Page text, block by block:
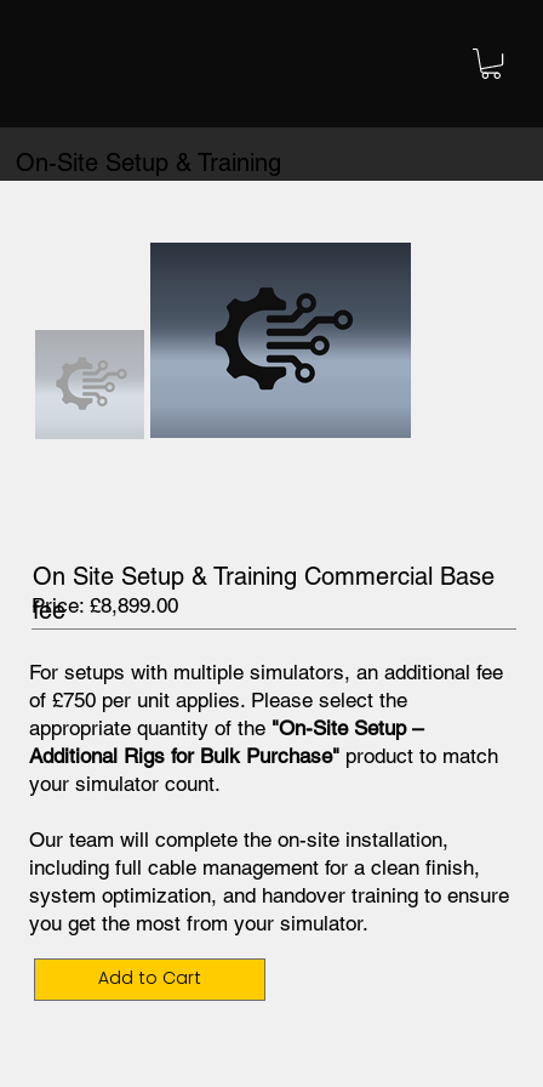
On-Site Setup & Training
Add to Cart
On Site Setup & Training Commercial Base
fee
For setups with multiple simulators, an additional fee
of £750 per unit applies. Please select the
appropriate quantity of the "On-Site Setup –
Additional Rigs for Bulk Purchase" product to match
your simulator count.
Our team will complete the on-site installation,
including full cable management for a clean finish,
system optimization, and handover training to ensure
you get the most from your simulator.
Price: £8,899.00